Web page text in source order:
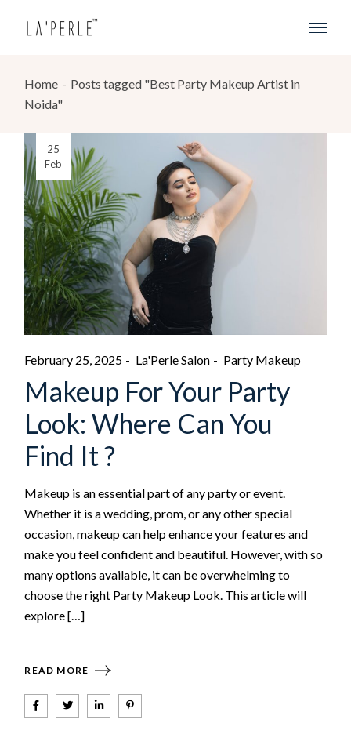
Home
Posts tagged "Best Party Makeup Artist in
Noida"
25
Feb
February 25, 2025 La'Perle Salon Party Makeup
Makeup For Your Party
Look: Where Can You
Find It ?
Makeup is an essential part of any party or event.
Whether it is a wedding, prom, or any other special
occasion, makeup can help enhance your features and
make you feel confident and beautiful. However, with so
many options available, it can be overwhelming to
choose the right Party Makeup Look. This article will
explore […]
READ MORE